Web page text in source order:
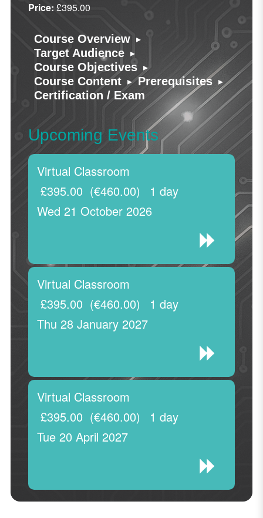
Price: £395.00
Course Overview ▸
Target Audience ▸
Course Objectives ▸
Course Content ▸ Prerequisites ▸
Certification / Exam
Upcoming Events
Virtual Classroom
Wed 21 October 2026
1 day
£395.00 (€460.00)
Virtual Classroom
Thu 28 January 2027
1 day
£395.00 (€460.00)
Virtual Classroom
Tue 20 April 2027
1 day
£395.00 (€460.00)